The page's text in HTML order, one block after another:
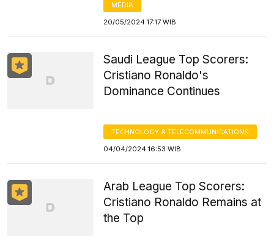
MEDIA
20/05/2024 17:17 WIB
Saudi League Top Scorers:
Cristiano Ronaldo's
Dominance Continues
TECHNOLOGY & TELECOMMUNICATIONS
04/04/2024 16:53 WIB
Arab League Top Scorers:
Cristiano Ronaldo Remains at
the Top